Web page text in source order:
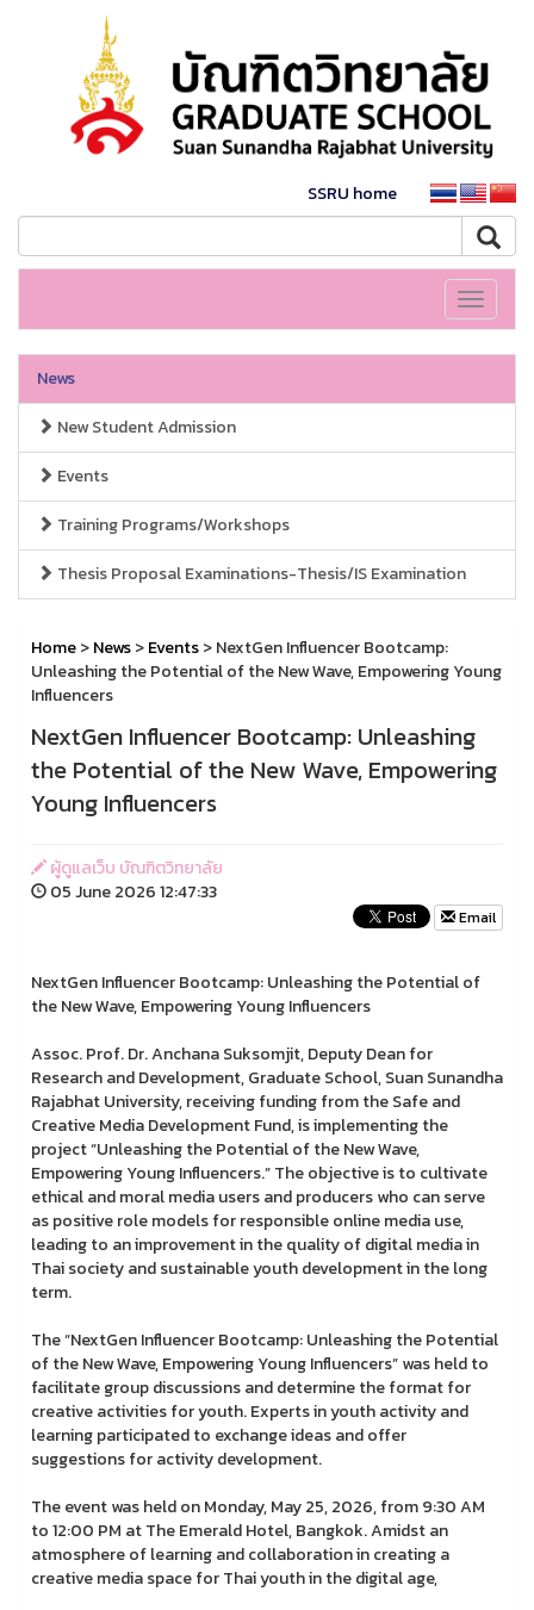
SSRU home
Toggle
News
New Student Admission
Events
Training Programs/Workshops
Thesis Proposal Examinations-Thesis/IS Examination
Home>News>Events> NextGen Influencer Bootcamp:
Unleashing the Potential of the New Wave, Empowering Young
Influencers
NextGen Influencer Bootcamp: Unleashing
the Potential of the New Wave, Empowering
Young Influencers
ผู้ดูแลเว็บ บัณฑิตวิทยาลัย
05 June 2026 12:47:33
Email
NextGen Influencer Bootcamp: Unleashing the Potential of
the New Wave, Empowering Young Influencers
Assoc. Prof. Dr. Anchana Suksomjit, Deputy Dean for
Research and Development, Graduate School, Suan Sunandha
Rajabhat University, receiving funding from the Safe and
Creative Media Development Fund, is implementing the
project “Unleashing the Potential of the New Wave,
Empowering Young Influencers.” The objective is to cultivate
ethical and moral media users and producers who can serve
as positive role models for responsible online media use,
leading to an improvement in the quality of digital media in
Thai society and sustainable youth development in the long
term.
The “NextGen Influencer Bootcamp: Unleashing the Potential
of the New Wave, Empowering Young Influencers” was held to
facilitate group discussions and determine the format for
creative activities for youth. Experts in youth activity and
learning participated to exchange ideas and offer
suggestions for activity development.
The event was held on Monday, May 25, 2026, from 9:30 AM
to 12:00 PM at The Emerald Hotel, Bangkok. Amidst an
atmosphere of learning and collaboration in creating a
creative media space for Thai youth in the digital age,